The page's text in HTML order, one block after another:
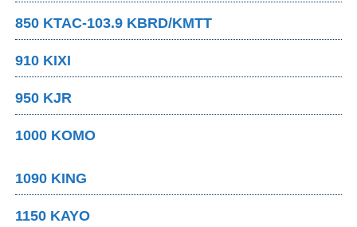
850 KTAC-103.9 KBRD/KMTT
910 KIXI
950 KJR
1000 KOMO
1090 KING
1150 KAYO